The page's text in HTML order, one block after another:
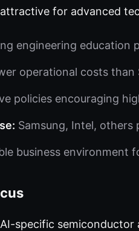
for advanced
engineering education
operational costs
policies encouraging
Samsung, Intel,
business environment
specific